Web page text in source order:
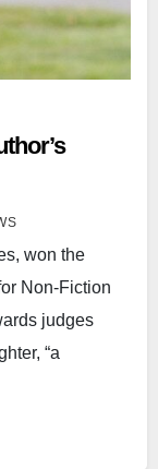
won the
Non-Fiction
judges
“a